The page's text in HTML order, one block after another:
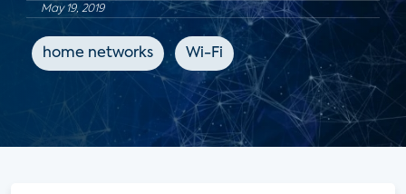
May 19, 2019
home networks Wi-Fi